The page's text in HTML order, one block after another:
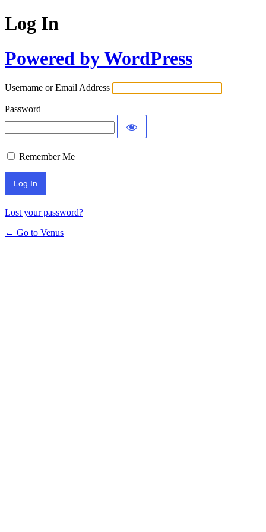
Log In
Powered by WordPress
Username or Email Address
Password
Remember Me
Lost your password?
← Go to Venus